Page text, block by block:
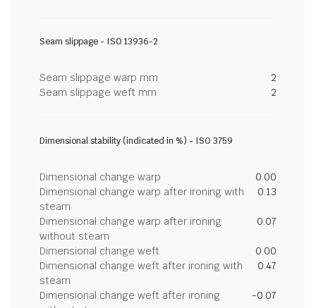
Seam slippage - ISO 13936-2
Seam slippage warp mm
2
Seam slippage weft mm
2
Dimensional stability (indicated in %) - ISO 3759
Dimensional change warp
0.00
Dimensional change warp after ironing with
steam
0.13
Dimensional change warp after ironing
without steam
0.07
Dimensional change weft
0.00
Dimensional change weft after ironing with
steam
0.47
Dimensional change weft after ironing
-0.07